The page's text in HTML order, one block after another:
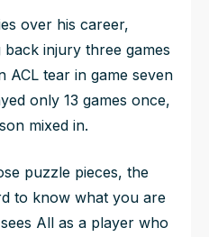
over his career,
injury three games
tear in game seven
only 13 games once,
mixed in.
puzzle pieces, the
to know what you are
All as a player who